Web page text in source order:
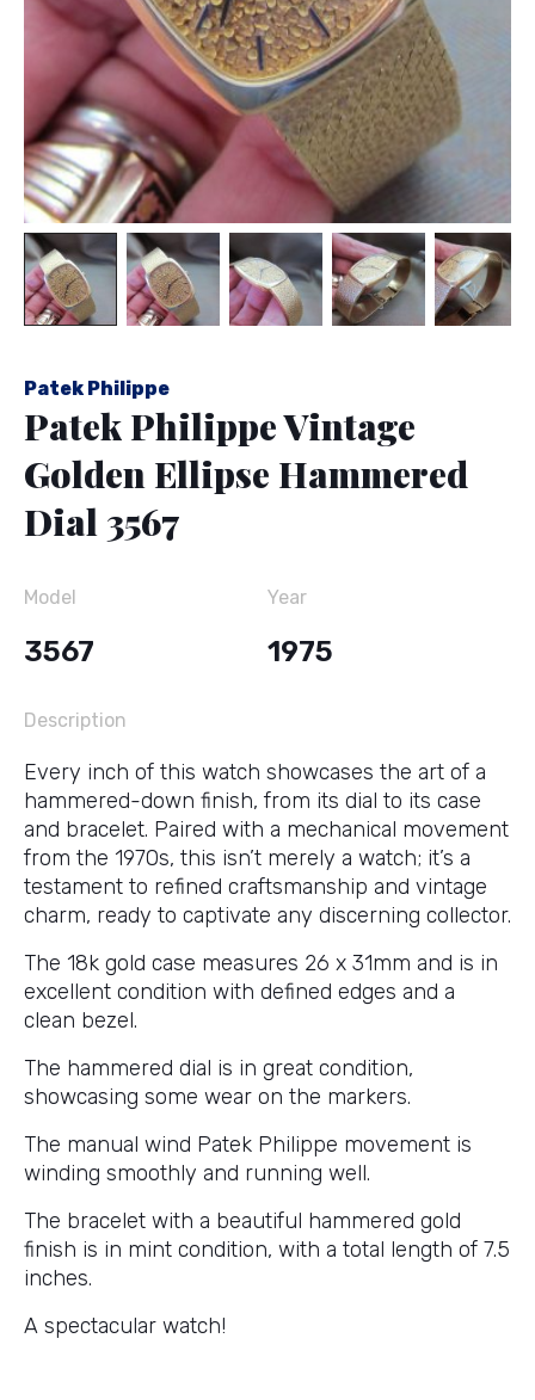
Patek Philippe
Patek Philippe Vintage
Golden Ellipse Hammered
Dial 3567
Model
3567
Year
1975
Description
Every inch of this watch showcases the art of a
hammered-down finish, from its dial to its case
and bracelet. Paired with a mechanical movement
from the 1970s, this isn’t merely a watch; it’s a
testament to refined craftsmanship and vintage
charm, ready to captivate any discerning collector.
The 18k gold case measures 26 x 31mm and is in
excellent condition with defined edges and a
clean bezel.
The hammered dial is in great condition,
showcasing some wear on the markers.
The manual wind Patek Philippe movement is
winding smoothly and running well.
The bracelet with a beautiful hammered gold
finish is in mint condition, with a total length of 7.5
inches.
A spectacular watch!